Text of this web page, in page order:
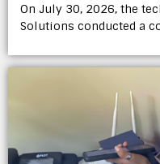
On July 30, 2026, the
Solutions conducted a